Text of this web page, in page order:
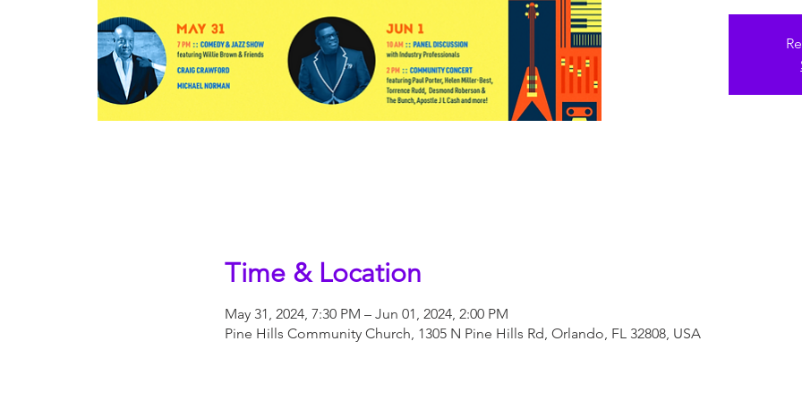
Time & Location
May 31, 2024, 7:30 PM – Jun 01, 2024, 2:00 PM
Pine Hills Community Church, 1305 N Pine Hills Rd, Orlando, FL 32808, USA